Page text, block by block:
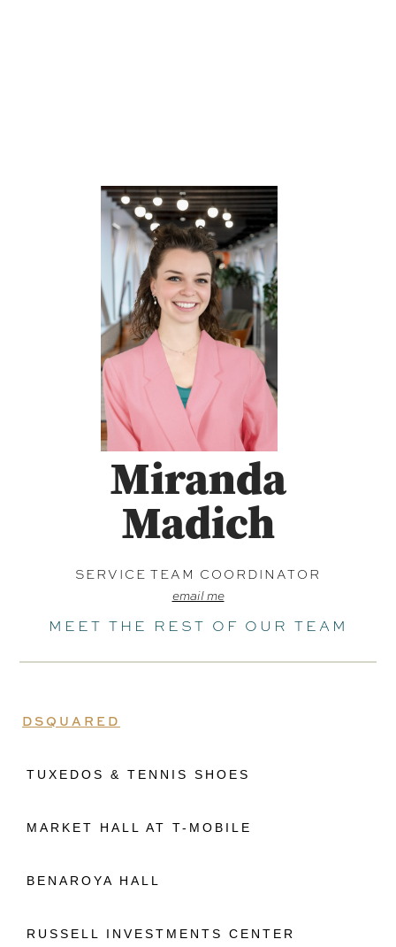
Miranda
Madich
SERVICE TEAM COORDINATOR
email me
MEET THE REST OF OUR TEAM
DSQUARED
TUXEDOS & TENNIS SHOES
MARKET HALL AT T-MOBILE
BENAROYA HALL
RUSSELL INVESTMENTS CENTER